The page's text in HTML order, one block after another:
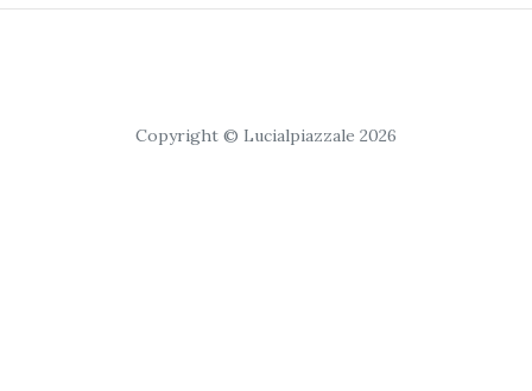
Copyright © Lucialpiazzale 2026